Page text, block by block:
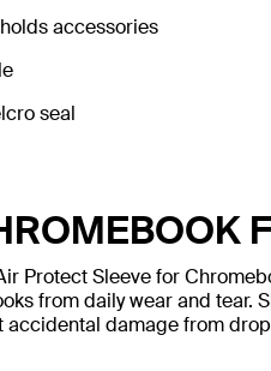
accessories
seal
Protect Sleeve for
from daily wear and tear.
damage from